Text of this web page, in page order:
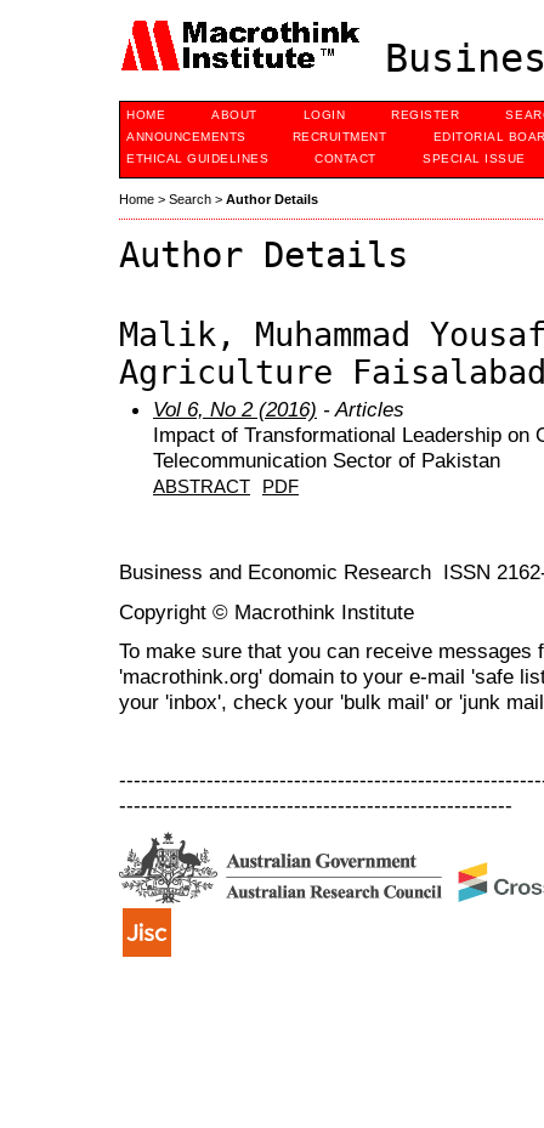
HOME ABOUT LOGIN REGISTER
ANNOUNCEMENTS
RECRUITMENT
EDITORIAL
ETHICAL GUIDELINES
CONTACT SPECIAL ISSUE
Home > Search > Author Details
Author Details
Malik, Muhammad
Agriculture
Vol 6, No 2 (2016) - Articles
Impact of Transformational Leadership on
Telecommunication Sector of Pakistan
ABSTRACT PDF
Business and Economic Research ISSN
Copyright © Macrothink Institute
To make sure that you can receive messages
'macrothink.org' domain to your e-mail 'safe
your 'inbox', check your 'bulk mail' or 'junk
------------------------------------------------------